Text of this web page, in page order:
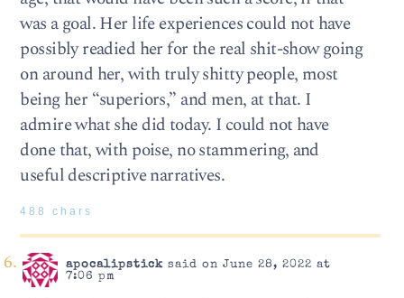
was a goal. Her life experiences could not have
possibly readied her for the real shit-show going
on around her, with truly shitty people, most
being her “superiors,” and men, at that. I
admire what she did today. I could not have
done that, with poise, no stammering, and
useful descriptive narratives.
488 chars
apocalipsticksaid on June 28, 2022 at
7:06 pm